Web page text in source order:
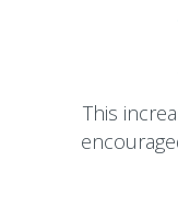
This